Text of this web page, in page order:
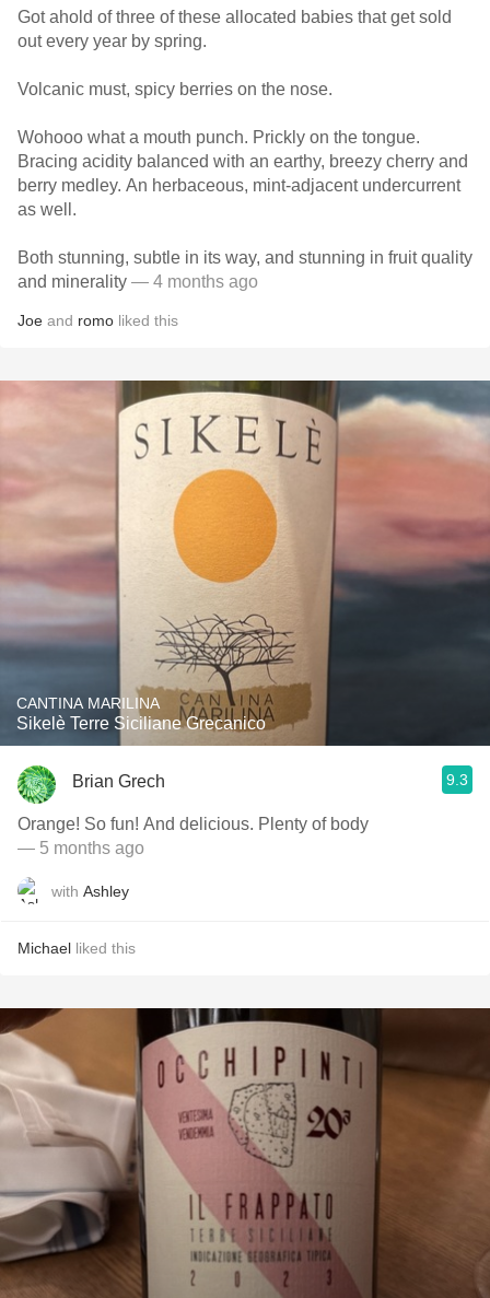
Got ahold of three of these allocated babies that get sold
out every year by spring.
Volcanic must, spicy berries on the nose.
Wohooo what a mouth punch. Prickly on the tongue.
Bracing acidity balanced with an earthy, breezy cherry and
berry medley. An herbaceous, mint-adjacent undercurrent
as well.
Both stunning, subtle in its way, and stunning in fruit quality
and minerality — 4 months ago
Joe and romo liked this
CANTINA MARILINA
Sikelè Terre Siciliane Grecanico
Brian Grech 9.3
Orange! So fun! And delicious. Plenty of body
— 5 months ago
with Ashley
Michael liked this